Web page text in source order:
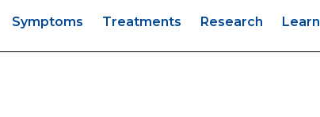
Symptoms Treatments Research Learn